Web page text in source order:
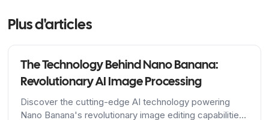
Plus d'articles
The Technology Behind Nano Banana:
Revolutionary AI Image Processing
Discover the cutting-edge AI technology powering
Nano Banana's revolutionary image editing capabilities,